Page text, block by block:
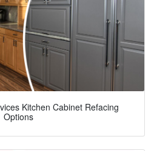
Kitchen Cabinet Refacing
Options